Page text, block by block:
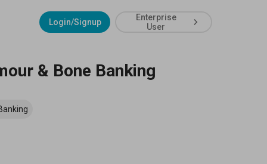
Login/Signup
Enterprise
User
& Bone Banking